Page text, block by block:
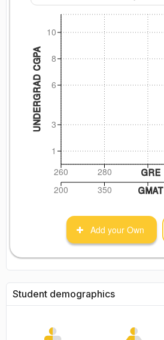
1
3
6
8
10
UNDERGRAD CGPA
260 280
GRE
200
350 GMAT
Add your Own
Student demographics